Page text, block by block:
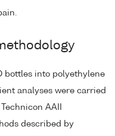
bottles into polyethylene
analyses were carried
AAII
described by